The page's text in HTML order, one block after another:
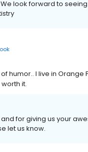
look forward to
humor.. I live in
it.
for giving us your
let us know.